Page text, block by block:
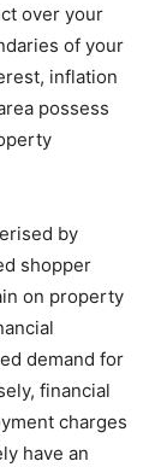
over your
of your
inflation
possess
by
shopper
on property
demand for
financial
charges
have an